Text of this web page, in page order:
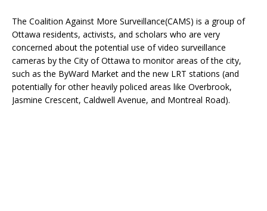
The Coalition Against More Surveillance(CAMS) is a group of
Ottawa residents, activists, and scholars who are very
concerned about the potential use of video surveillance
cameras by the City of Ottawa to monitor areas of the city,
such as the ByWard Market and the new LRT stations (and
potentially for other heavily policed areas like Overbrook,
Jasmine Crescent, Caldwell Avenue, and Montreal Road).